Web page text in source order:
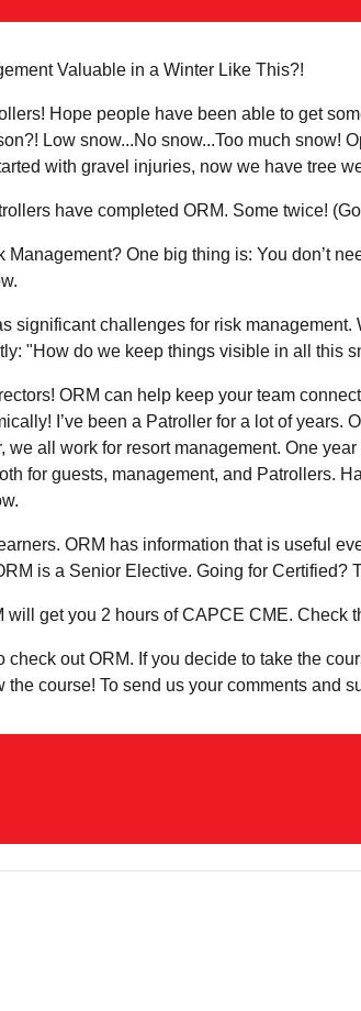
Valuable in a Winter Like This?!
Hope people have been able to get
Low snow...No snow...Too much snow!
with gravel injuries, now we have tree
have completed ORM. Some twice!
Management? One big thing is: You don’t
significant challenges for risk
"How do we keep things visible in all this
ORM can help keep your team
I’ve been a Patroller for a lot of
we all work for resort management. One
for guests, management, and Patrollers.
ORM has information that is useful
is a Senior Elective. Going for
will get you 2 hours of CAPCE CME. Check
check out ORM. If you decide to take the
the course! To send us your comments and